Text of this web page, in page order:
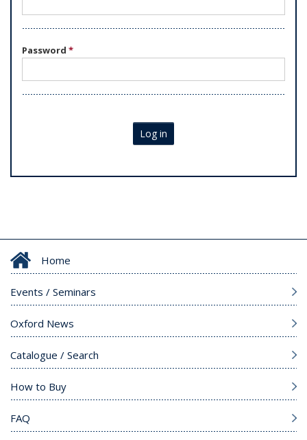
Password *
Log in
Home
Events / Seminars
Oxford News
Catalogue / Search
How to Buy
FAQ